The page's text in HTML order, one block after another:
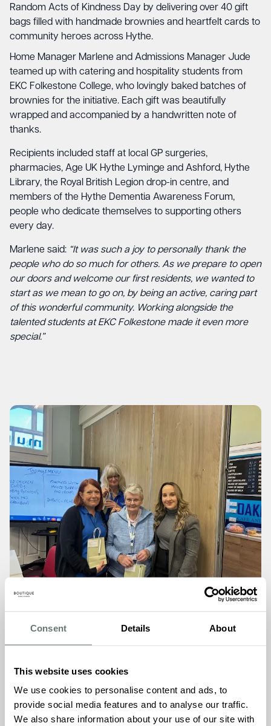
Consent Details About
This website uses cookies
We use cookies to personalise content and ads, to
provide social media features and to analyse our traffic.
We also share information about your use of our site with
Random Acts of Kindness Day by delivering over 40 gift
bags filled with handmade brownies and heartfelt cards to
community heroes across Hythe.
Home Manager Marlene and Admissions Manager Jude
teamed up with catering and hospitality students from
EKC Folkestone College, who lovingly baked batches of
brownies for the initiative. Each gift was beautifully
wrapped and accompanied by a handwritten note of
thanks.
Recipients included staff at local GP surgeries,
pharmacies, Age UK Hythe Lyminge and Ashford, Hythe
Library, the Royal British Legion drop-in centre, and
members of the Hythe Dementia Awareness Forum,
people who dedicate themselves to supporting others
every day.
Marlene said: “It was such a joy to personally thank the
people who do so much for others. As we prepare to open
our doors and welcome our first residents, we wanted to
start as we mean to go on, by being an active, caring part
of this wonderful community. Working alongside the
talented students at EKC Folkestone made it even more
special.”
to building meaningful connections with the Hythe
community ahead of Martello Manor’s opening this
summer. When the team visited the ‘Let’s Talk Dementia’
group, a representative from the Hythe Dementia